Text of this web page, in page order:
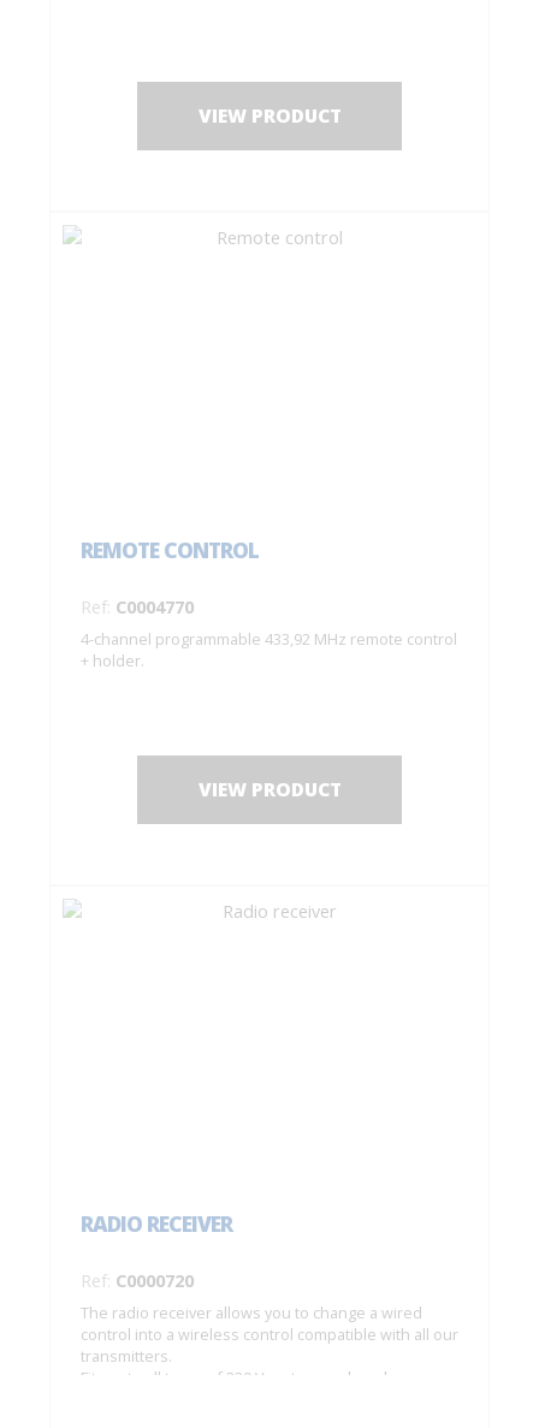
VIEW PRODUCT
REMOTE CONTROL
Ref: C0004770
4-channel programmable 433,92 MHz remote control
+ holder.
VIEW PRODUCT
RADIO RECEIVER
Ref: C0000720
The radio receiver allows you to change a wired
control into a wireless control compatible with all our
transmitters.
Fits onto all types of 230 V motors and can be